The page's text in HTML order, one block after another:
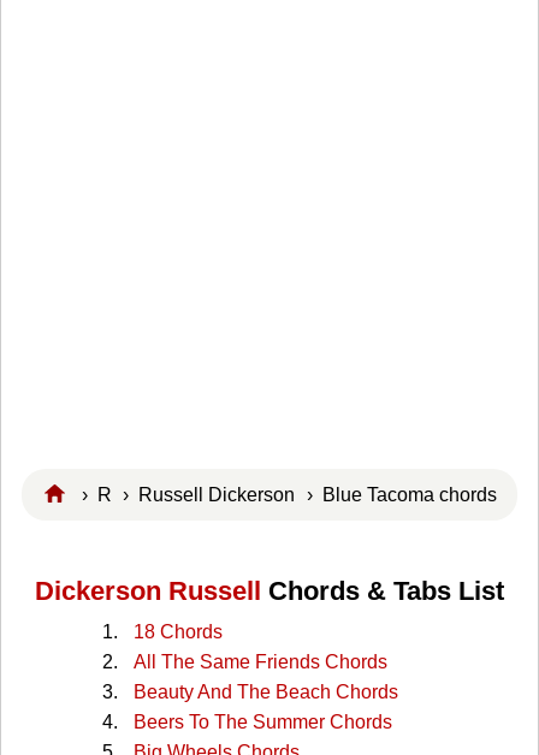
› R › Russell Dickerson › Blue Tacoma chords
Dickerson Russell Chords & Tabs List
18 Chords
All The Same Friends Chords
Beauty And The Beach Chords
Beers To The Summer Chords